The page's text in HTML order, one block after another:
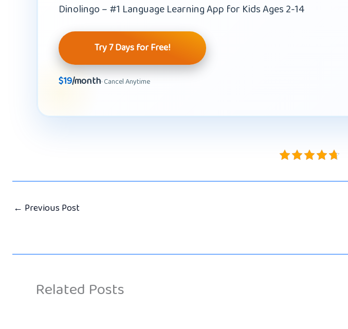
Dinolingo – #1 Language Learning App for Kids Ages 2-14
Try 7 Days for Free!
$19/month· Cancel Anytime
← Previous Post
Related Posts